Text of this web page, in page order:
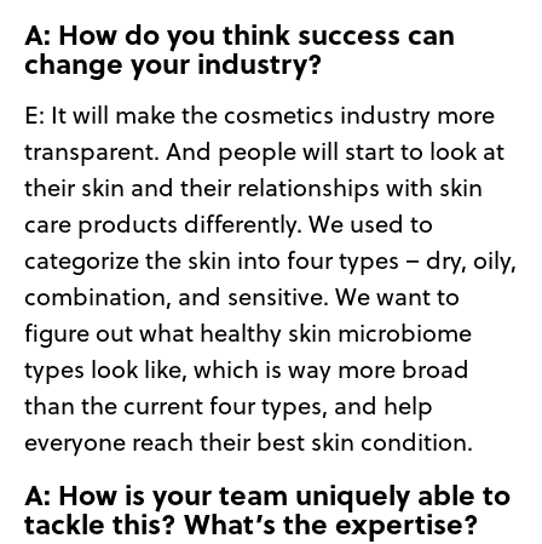
A: How do you think success can
change your industry?
E: It will make the cosmetics industry more
transparent. And people will start to look at
their skin and their relationships with skin
care products differently. We used to
categorize the skin into four types – dry, oily,
combination, and sensitive. We want to
figure out what healthy skin microbiome
types look like, which is way more broad
than the current four types, and help
everyone reach their best skin condition.
A: How is your team uniquely able to
tackle this? What’s the expertise?